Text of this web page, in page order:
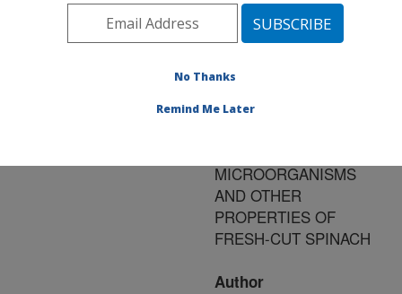
Title:
LISTERIA
MICROORGANISMS
AND OTHER
PROPERTIES OF
FRESH-CUT SPINACH
Author
No Thanks
Remind Me Later